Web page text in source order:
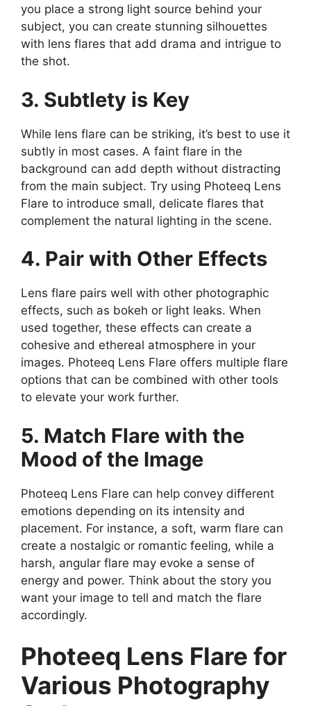
you place a strong light source behind your
subject, you can create stunning silhouettes
with lens flares that add drama and intrigue to
the shot.
3. Subtlety is Key
While lens flare can be striking, it’s best to use it
subtly in most cases. A faint flare in the
background can add depth without distracting
from the main subject. Try using Photeeq Lens
Flare to introduce small, delicate flares that
complement the natural lighting in the scene.
4. Pair with Other Effects
Lens flare pairs well with other photographic
effects, such as bokeh or light leaks. When
used together, these effects can create a
cohesive and ethereal atmosphere in your
images. Photeeq Lens Flare offers multiple flare
options that can be combined with other tools
to elevate your work further.
5. Match Flare with the
Mood of the Image
Photeeq Lens Flare can help convey different
emotions depending on its intensity and
placement. For instance, a soft, warm flare can
create a nostalgic or romantic feeling, while a
harsh, angular flare may evoke a sense of
energy and power. Think about the story you
want your image to tell and match the flare
accordingly.
Photeeq Lens Flare for
Various Photography